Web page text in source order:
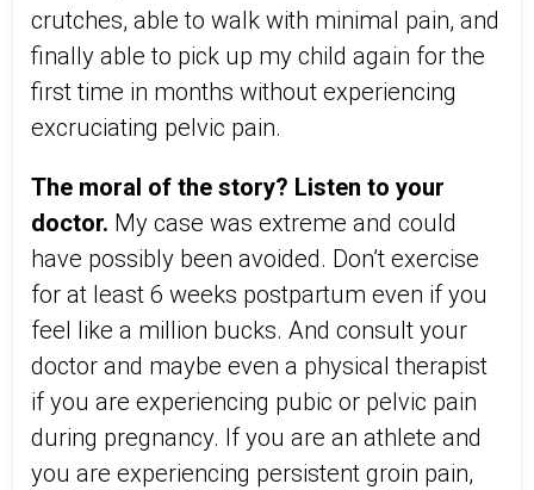
crutches, able to walk with minimal pain, and
finally able to pick up my child again for the
first time in months without experiencing
excruciating pelvic pain.
The moral of the story? Listen to your
doctor. My case was extreme and could
have possibly been avoided. Don’t exercise
for at least 6 weeks postpartum even if you
feel like a million bucks. And consult your
doctor and maybe even a physical therapist
if you are experiencing pubic or pelvic pain
during pregnancy. If you are an athlete and
you are experiencing persistent groin pain,